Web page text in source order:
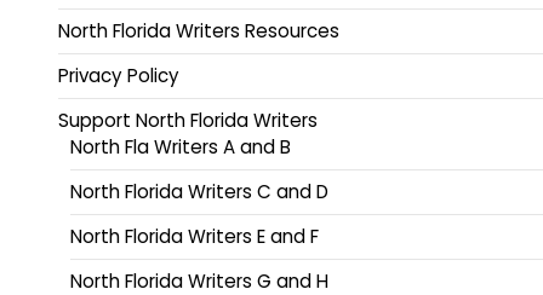
North Florida Writers Resources
Privacy Policy
Support North Florida Writers
North Fla Writers A and B
North Florida Writers C and D
North Florida Writers E and F
North Florida Writers G and H